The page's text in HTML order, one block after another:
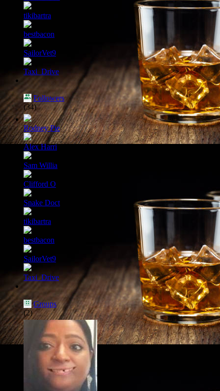
tikibartra
bestbacon
SailorVet9
Taxi_Drive
Followers
(34)
Rodney Pie
Alex Harri
Sam Willia
Clifford O
Snake Doct
tikibartra
bestbacon
SailorVet9
Taxi_Drive
Groups
(2)